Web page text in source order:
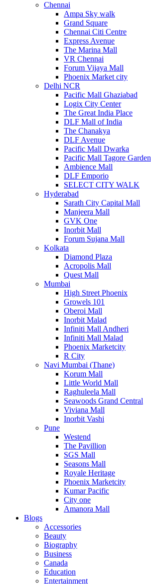
Chennai
Ampa Sky walk
Grand Square
Chennai Citi Centre
Express Avenue
The Marina Mall
VR Chennai
Forum Vijaya Mall
Phoenix Market city
Delhi NCR
Pacific Mall Ghaziabad
Logix City Center
The Great India Place
DLF Mall of India
The Chanakya
DLF Avenue
Pacific Mall Dwarka
Pacific Mall Tagore Garden
Ambience Mall
DLF Emporio
SELECT CITY WALK
Hyderabad
Sarath City Capital Mall
Manjeera Mall
GVK One
Inorbit Mall
Forum Sujana Mall
Kolkata
Diamond Plaza
Acropolis Mall
Quest Mall
Mumbai
High Street Phoenix
Growels 101
Oberoi Mall
Inorbit Malad
Infiniti Mall Andheri
Infiniti Mall Malad
Phoenix Marketcity
R City
Navi Mumbai (Thane)
Korum Mall
Little World Mall
Raghuleela Mall
Seawoods Grand Central
Viviana Mall
Inorbit Vashi
Pune
Westend
The Pavillion
SGS Mall
Seasons Mall
Royale Heritage
Phoenix Marketcity
Kumar Pacific
City one
Amanora Mall
Blogs
Accessories
Beauty
Biography
Business
Canada
Education
Entertainment